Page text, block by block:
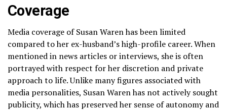
Coverage
Media coverage of Susan Waren has been limited
compared to her ex-husband’s high-profile career. When
mentioned in news articles or interviews, she is often
portrayed with respect for her discretion and private
approach to life. Unlike many figures associated with
media personalities, Susan Waren has not actively sought
publicity, which has preserved her sense of autonomy and